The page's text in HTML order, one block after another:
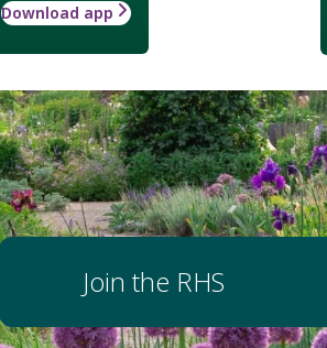
Download app
Join the RHS